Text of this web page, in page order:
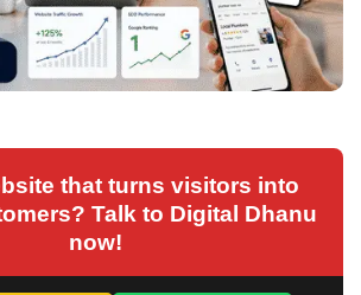
that turns visitors into
Talk to Digital Dhanu
now!